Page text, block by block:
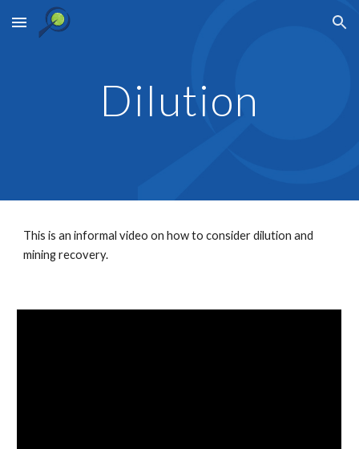
Skip to main content Skip to navigation
Dilution
This is an informal video on how to consider dilution and
mining recovery.